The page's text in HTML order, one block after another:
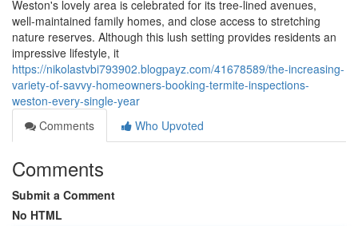
Weston's lovely area is celebrated for its tree‑lined avenues,
well‑maintained family homes, and close access to stretching
nature reserves. Although this lush setting provides residents an
impressive lifestyle, it
https://nikolastvbi793902.blogpayz.com/41678589/the-increasing-
variety-of-savvy-homeowners-booking-termite-inspections-
weston-every-single-year
Comments
Who Upvoted
Comments
Submit a Comment
No HTML